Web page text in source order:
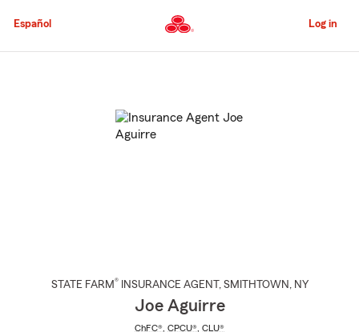
to
Content
Español Log in
STATE FARM® INSURANCE AGENT , SMITHTOWN , NY
Joe Aguirre
ChFC® CPCU® CLU®